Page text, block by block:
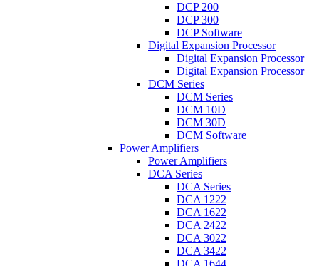
DCP 200
DCP 300
DCP Software
Digital Expansion Processor
Digital Expansion Processor
Digital Expansion Processor
DCM Series
DCM Series
DCM 10D
DCM 30D
DCM Software
Power Amplifiers
Power Amplifiers
DCA Series
DCA Series
DCA 1222
DCA 1622
DCA 2422
DCA 3022
DCA 3422
DCA 1644